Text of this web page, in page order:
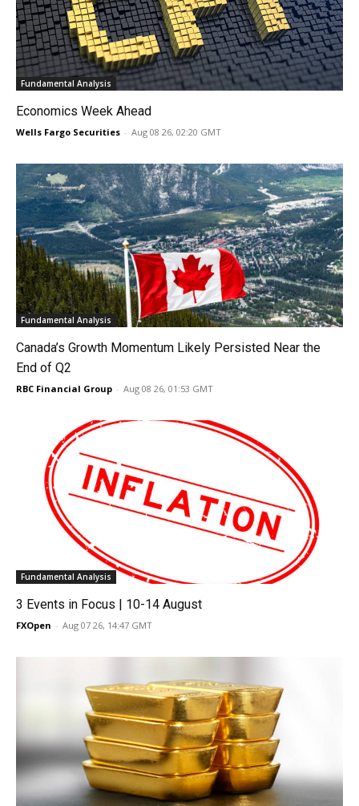
Fundamental Analysis
Economics Week Ahead
Wells Fargo Securities - Aug 08 26, 02:20 GMT
Fundamental Analysis
Canada’s Growth Momentum Likely Persisted Near the
End of Q2
RBC Financial Group - Aug 08 26, 01:53 GMT
Fundamental Analysis
3 Events in Focus | 10-14 August
FXOpen - Aug 07 26, 14:47 GMT